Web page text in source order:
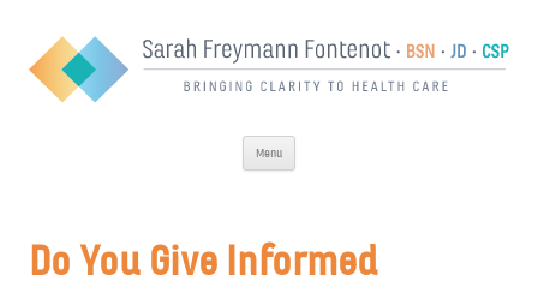
Menu
Do You Give Informed